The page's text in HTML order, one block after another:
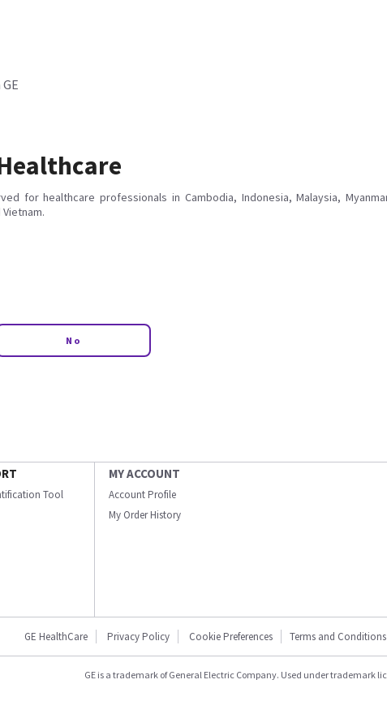
for healthcare professionals in Cambodia, Indonesia, Malaysia,
No
Tool
MY ACCOUNT
Account Profile
My Order History
GE HealthCare Privacy Policy Cookie Preferences Terms and Conditions
GE is a trademark of General Electric Company. Used under trademark